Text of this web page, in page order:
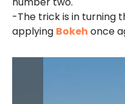
-The trick is in turning
applying Bokeh once